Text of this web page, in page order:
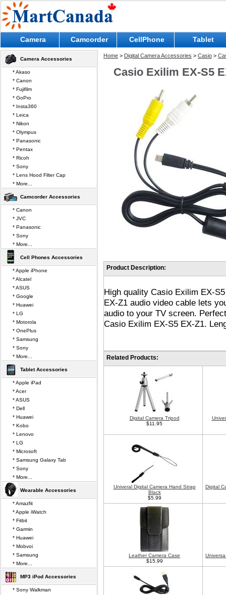
Camera Camcorder CellPhone Tablet
Home > Digital Camera Accessories > Casio >
Casio Exilim EX-S5
Product Description:
High quality Casio Exilim EX-
EX-Z1 audio video cable lets
audio to your TV screen.
Casio Exilim EX-S5 EX-Z1.
Related Products:
Digital Camera Tripod
$11.95
Univeral Digital Camera Hand Strap
Black
$5.99
Digital
Leather Camera Case
$15.99
Camera Accessories
* Akaso
* Canon
* Fujifilm
* GoPro
* Insta360
* Leica
* Nikon
* Olympus
* Panasonic
* Pentax
* Ricoh
* Sony
* Lens Hood Filter Cap
* More...
Camcorder Accessories
* Canon
* JVC
* Panasonic
* Sony
* More...
Cell Phones Accessories
* Apple iPhone
* Alcatel
* ASUS
* Google
* Huawei
* LG
* Motorola
* OnePlus
* Samsung
* Sony
* More...
Tablet Accessories
* Apple iPad
* Acer
* ASUS
* Dell
* Huawei
* Kobo
* Lenovo
* LG
* Microsoft
* Samsung Galaxy Tab
* Sony
* More...
Wearable Accessories
* Amazfit
* Apple iWatch
* Fitbit
* Garmin
* Huawei
* Mobvoi
* Samsung
* More...
MP3 iPod Accessories
* Sony Walkman